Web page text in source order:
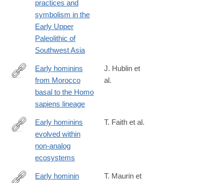
practices and
symbolism in the
Early Upper
Paleolithic of
Southwest Asia
https://www.nature.com/articles/s41586-
Early hominins
from Morocco
basal to the Homo
sapiens lineage
J. Hublin et
al.
https://www.pnas.org/content/early/2019/10/01/1909284116
Early hominins
evolved within
non-analog
ecosystems
T. Faith et al.
Early hominin
T. Maurin et